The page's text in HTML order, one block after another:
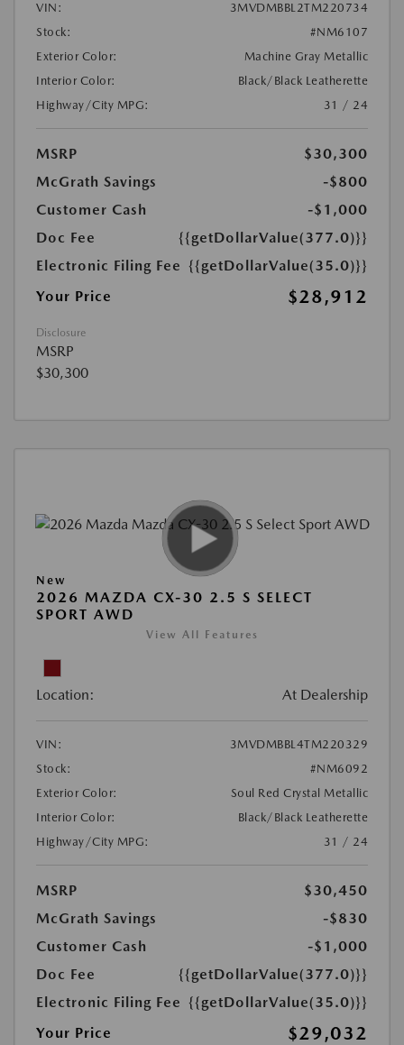
VIN:
3MVDMBBL2TM220734
Stock:
#NM6107
Exterior Color:
Machine Gray Metallic
Interior Color:
Black/Black Leatherette
Highway/City MPG:
31 / 24
MSRP
$30,300
McGrath Savings
-$800
Customer Cash
-$1,000
Doc Fee
{{getDollarValue(377.0)}}
Electronic Filing Fee {{getDollarValue(35.0)}}
Your Price
$28,912
Disclosure
MSRP
$30,300
New
2026 MAZDA CX-30 2.5 S SELECT
SPORT AWD
View All Features
Location: At Dealership
VIN:
3MVDMBBL4TM220329
Stock:
#NM6092
Exterior Color:
Soul Red Crystal Metallic
Interior Color:
Black/Black Leatherette
Highway/City MPG:
31 / 24
MSRP
$30,450
McGrath Savings
-$830
Customer Cash
-$1,000
Doc Fee
{{getDollarValue(377.0)}}
Electronic Filing Fee {{getDollarValue(35.0)}}
Your Price
$29,032